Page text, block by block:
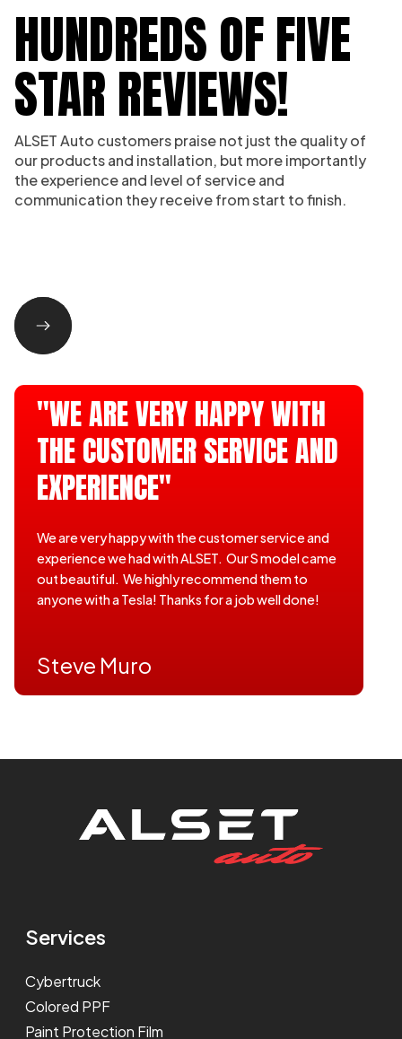
HUNDREDS OF FIVE
STAR REVIEWS!
ALSET Auto customers praise not just the quality of
our products and installation, but more importantly
the experience and level of service and
communication they receive from start to finish.
"WE ARE VERY HAPPY WITH
THE CUSTOMER SERVICE AND
EXPERIENCE"
We are very happy with the customer service and
experience we had with ALSET. Our S model came
out beautiful. We highly recommend them to
anyone with a Tesla! Thanks for a job well done!
Steve Muro
Services
Cybertruck
Colored PPF
Paint Protection Film